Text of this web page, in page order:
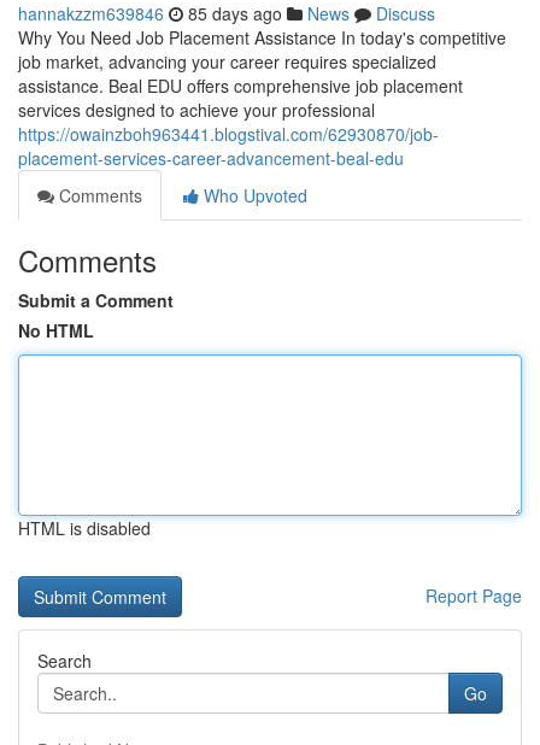
hannakzzm639846 85 days ago News
Discuss
Why You Need Job Placement Assistance In today's competitive
job market, advancing your career requires specialized
assistance. Beal EDU offers comprehensive job placement
services designed to achieve your professional
https://owainzboh963441.blogstival.com/62930870/job-
placement-services-career-advancement-beal-edu
Comments
Who Upvoted
Comments
Submit a Comment
No HTML
HTML is disabled
Report Page
Search
Go